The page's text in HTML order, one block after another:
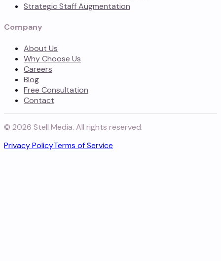
Strategic Staff Augmentation
Company
About Us
Why Choose Us
Careers
Blog
Free Consultation
Contact
© 2026 Stell Media. All rights reserved.
Privacy PolicyTerms of Service